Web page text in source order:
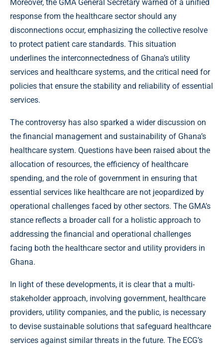
Moreover, the GMA General Secretary warned of a unified
response from the healthcare sector should any
disconnections occur, emphasizing the collective resolve
to protect patient care standards. This situation
underlines the interconnectedness of Ghana’s utility
services and healthcare systems, and the critical need for
policies that ensure the stability and reliability of essential
services.
The controversy has also sparked a wider discussion on
the financial management and sustainability of Ghana’s
healthcare system. Questions have been raised about the
allocation of resources, the efficiency of healthcare
spending, and the role of government in ensuring that
essential services like healthcare are not jeopardized by
operational challenges faced by other sectors. The GMA’s
stance reflects a broader call for a holistic approach to
addressing the financial and operational challenges
facing both the healthcare sector and utility providers in
Ghana.
In light of these developments, it is clear that a multi-
stakeholder approach, involving government, healthcare
providers, utility companies, and the public, is necessary
to devise sustainable solutions that safeguard healthcare
services against similar threats in the future. The ECG’s